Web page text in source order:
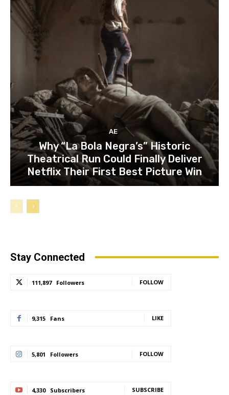
AE
Why “La Bola Negra’s” Historic
Theatrical Run Could Finally Deliver
Netflix Their First Best Picture Win
Stay Connected
111,897 Followers FOLLOW
9,315 Fans LIKE
5,801 Followers FOLLOW
4,330 Subscribers SUBSCRIBE